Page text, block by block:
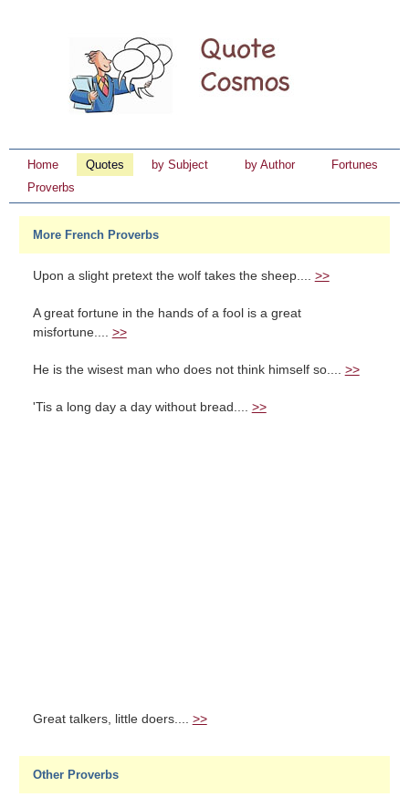
Home Quotes by Subject by Author
Fortunes
Proverbs
More French Proverbs
Upon a slight pretext the wolf takes the sheep.... >>
A great fortune in the hands of a fool is a great
misfortune.... >>
He is the wisest man who does not think himself so.... >>
'Tis a long day a day without bread.... >>
Great talkers, little doers.... >>
Other Proverbs